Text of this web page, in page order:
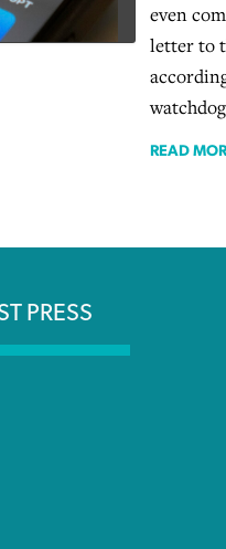
even
letter to
READ
PRESS